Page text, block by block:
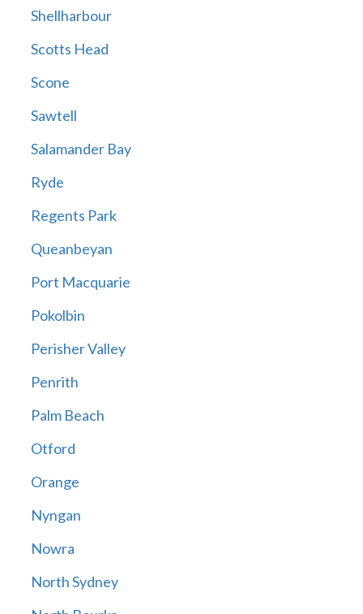
Shellharbour
Scotts Head
Scone
Sawtell
Salamander Bay
Ryde
Regents Park
Queanbeyan
Port Macquarie
Pokolbin
Perisher Valley
Penrith
Palm Beach
Otford
Orange
Nyngan
Nowra
North Sydney